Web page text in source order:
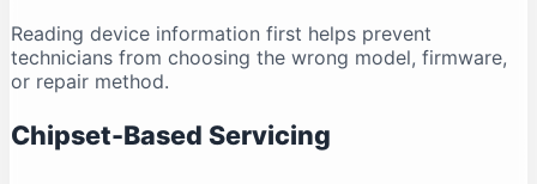
Reading device information first helps prevent
technicians from choosing the wrong model, firmware,
or repair method.
Chipset-Based Servicing